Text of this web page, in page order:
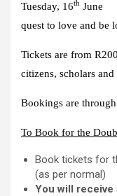
Tuesday, 16th
quest to love and be
Tickets are from R200
citizens, scholars and
Bookings are through
To Book for the
Book tickets for
(as per normal)
You will